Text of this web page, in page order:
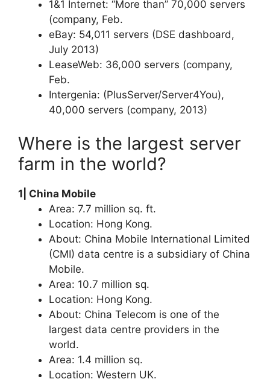
1&1 Internet: “More than” 70,000 servers
(company, Feb.
eBay: 54,011 servers (DSE dashboard,
July 2013)
LeaseWeb: 36,000 servers (company,
Feb.
Intergenia: (PlusServer/Server4You),
40,000 servers (company, 2013)
Where is the largest server
farm in the world?
1| China Mobile
Area: 7.7 million sq. ft.
Location: Hong Kong.
About: China Mobile International Limited
(CMI) data centre is a subsidiary of China
Mobile.
Area: 10.7 million sq.
Location: Hong Kong.
About: China Telecom is one of the
largest data centre providers in the
world.
Area: 1.4 million sq.
Location: Western UK.